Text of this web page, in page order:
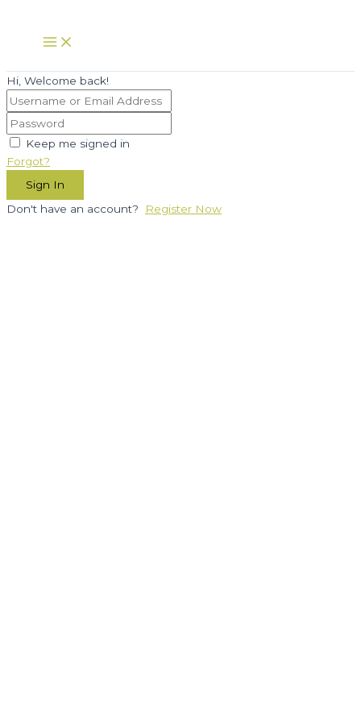
content
Main
Menu
Hi, Welcome back!
Keep me signed in
Forgot?
Sign In
Don't have an account?
Register Now